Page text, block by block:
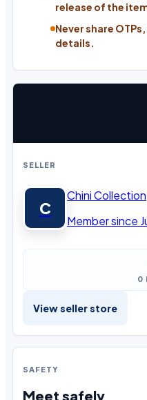
release of the
Never share
details.
SELLER
C
Chini Collection
Member since
0
View seller store
SAFETY
Meet safely